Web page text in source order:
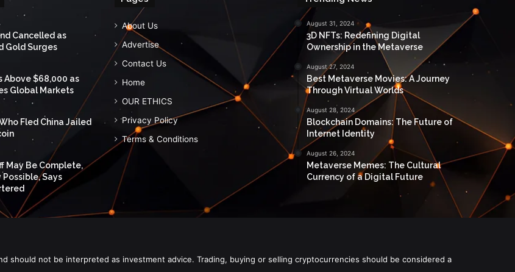
Cancelled as
Gold Surges
Above $68,000 as
Global Markets
Fled China Jailed
May Be Complete,
Possible, Says
About Us
Advertise
Contact Us
Home
OUR ETHICS
Privacy Policy
Terms & Conditions
August 31, 2024
3D NFTs: Redefining Digital
Ownership in the Metaverse
August 27, 2024
Best Metaverse Movies: A Journey
Through Virtual Worlds
August 28, 2024
Blockchain Domains: The Future of
Internet Identity
August 26, 2024
Metaverse Memes: The Cultural
Currency of a Digital Future
should not be interpreted as investment advice. Trading, buying or selling cryptocurrencies should be considered a